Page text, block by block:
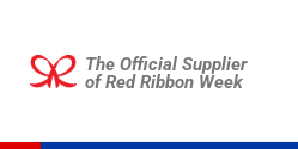
The Official Supplier
of Red Ribbon Week